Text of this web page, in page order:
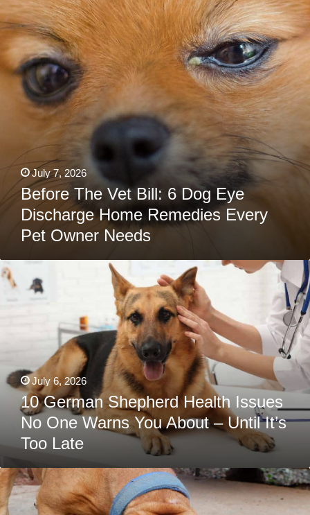
Dog
Eye
Discharge
Home
Remedies
Every
Pet
Owner
Needs
July 7, 2026
Before The Vet Bill: 6 Dog Eye
Discharge Home Remedies Every
Pet Owner Needs
10
German
Shepherd
Until
July 6, 2026
10 German Shepherd Health Issues
No One Warns You About – Until It’s
Too Late
Best
Dog
Food
For